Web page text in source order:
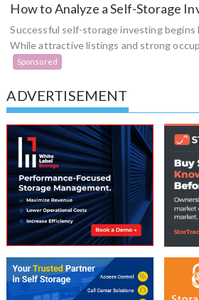
How to Analyze a Self-Storage
Successful self-storage investing begins
While attractive listings and strong
Sponsored
ADVERTISEMENT